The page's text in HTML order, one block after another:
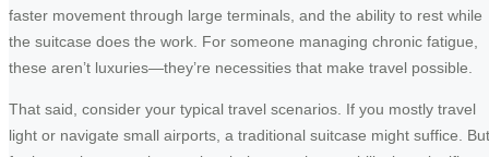
faster movement through large terminals, and the ability to rest while
the suitcase does the work. For someone managing chronic fatigue,
these aren’t luxuries—they’re necessities that make travel possible.
That said, consider your typical travel scenarios. If you mostly travel
light or navigate small airports, a traditional suitcase might suffice. But